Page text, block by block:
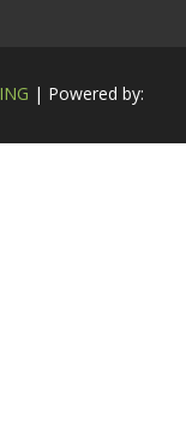
| Powered by: